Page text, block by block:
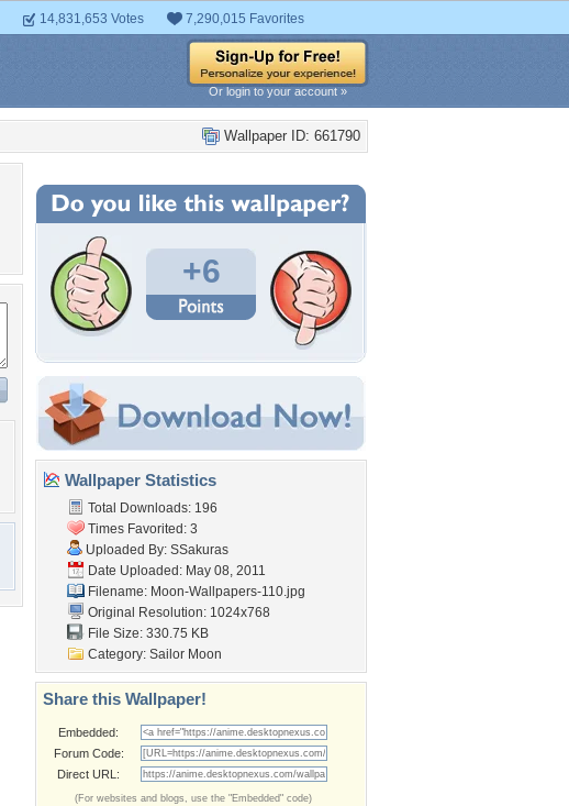
14,831,653 Votes 7,290,015 Favorites
Or login to your account »
Wallpaper ID: 661790
+6
Wallpaper Statistics
Total Downloads: 196
Times Favorited: 3
Uploaded By: SSakuras
Date Uploaded: May 08, 2011
Filename: Moon-Wallpapers-110.jpg
Original Resolution: 1024x768
File Size: 330.75 KB
Category: Sailor Moon
Share this Wallpaper!
Embedded:
Forum Code:
Direct URL:
(For websites and blogs, use the "Embedded" code)